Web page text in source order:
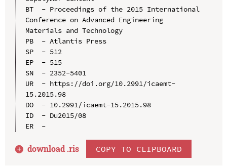
BT  - Proceedings of the 2015 International
Conference on Advanced Engineering
Materials and Technology
PB  - Atlantis Press
SP  - 512
EP  - 515
SN  - 2352-5401
UR  - https://doi.org/10.2991/icaemt-
15.2015.98
DO  - 10.2991/icaemt-15.2015.98
ID  - Du2015/08
ER  -
download .ris COPY TO CLIPBOARD